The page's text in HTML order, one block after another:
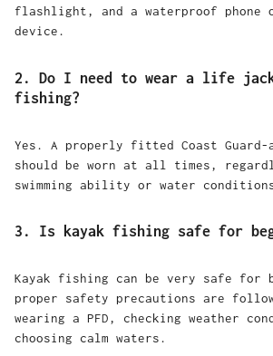
flashlight, and a waterproof phone
device.
2. Do I need to wear a life
fishing?
Yes. A properly fitted Coast Guard-
should be worn at all times,
swimming ability or water
3. Is kayak fishing safe for
Kayak fishing can be very safe for
proper safety precautions are
wearing a PFD, checking weather
choosing calm waters.